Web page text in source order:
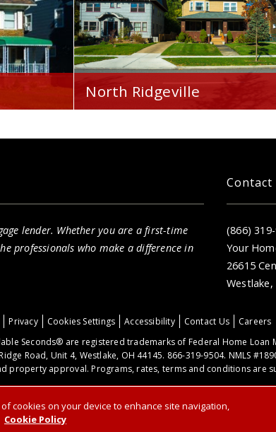
North Ridgeville
lender. Whether you are a first-time
professionals who make a difference in
Contact
(866)
Your
26615
Westlake,
Privacy Cookies Settings Accessibility Contact Us
Careers
Seconds® are registered trademarks of Federal Home
Road, Unit 4, Westlake, OH 44145. 866-319-9504. NMLS
property approval. Programs, rates, terms and conditions are
of cookies on your device to enhance site navigation,
Cookie Policy